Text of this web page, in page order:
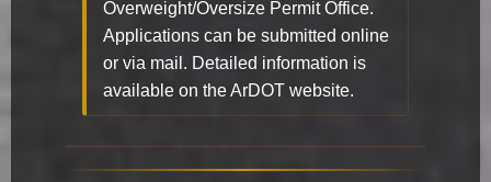
Overweight/Oversize Permit Office.
Applications can be submitted online
or via mail. Detailed information is
available on the ArDOT website.